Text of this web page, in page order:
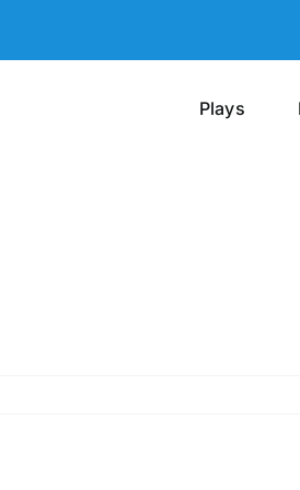
Plays